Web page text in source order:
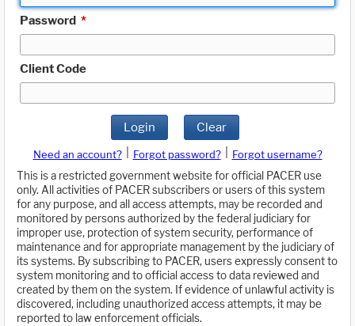
Password *
Client Code
Login Clear
Need an account? Forgot password?
Forgot username?
This is a restricted government website for official PACER use
only. All activities of PACER subscribers or users of this system
for any purpose, and all access attempts, may be recorded and
monitored by persons authorized by the federal judiciary for
improper use, protection of system security, performance of
maintenance and for appropriate management by the judiciary of
its systems. By subscribing to PACER, users expressly consent to
system monitoring and to official access to data reviewed and
created by them on the system. If evidence of unlawful activity is
discovered, including unauthorized access attempts, it may be
reported to law enforcement officials.